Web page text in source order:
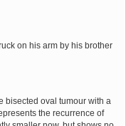
on his arm by his brother
bisected oval tumour with a
the recurrence of